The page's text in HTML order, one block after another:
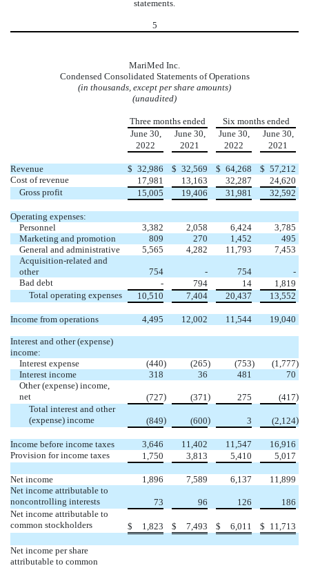
statements.
5
MariMed Inc.
Condensed Consolidated Statements of Operations
(in thousands, except per share amounts)
(unaudited)
Three months ended
Six months ended
June 30,
June 30, June 30,
June 30,
2022
2021 2022 2021
Revenue $ 32,986 $ 32,569 $ 64,268 $ 57,212
Cost of revenue
17,981 13,163 32,287
24,620
Gross profit
15,005 19,406 31,981 32,592
Operating expenses:
Personnel
3,382 2,058 6,424
3,785
Marketing and promotion
809 270 1,452
495
General and administrative
5,565 4,282 11,793
7,453
Acquisition-related and
other
754 - 754
-
Bad debt
- 794 14
1,819
Total operating expenses
10,510 7,404 20,437 13,552
Income from operations 4,495 12,002 11,544 19,040
Interest and other (expense)
income:
Interest expense
(440) (265) (753) (1,777)
Interest income
318 36 481
70
Other (expense) income,
net
(727) (371) 275 (417)
Total interest and other
(expense) income
(849) (600) 3 (2,124)
Income before income taxes 3,646 11,402 11,547
16,916
Provision for income taxes
1,750 3,813 5,410 5,017
Net income 1,896 7,589 6,137
11,899
Net income attributable to
noncontrolling interests
73 96 126
186
Net income attributable to
common stockholders
$ 1,823 $ 7,493 $ 6,011 $ 11,713
Net income per share
attributable to common